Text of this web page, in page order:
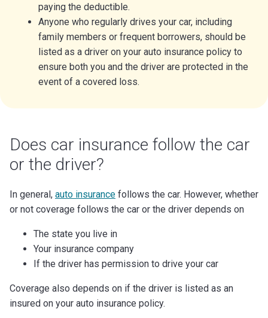
paying the deductible.
Anyone who regularly drives your car, including
family members or frequent borrowers, should be
listed as a driver on your auto insurance policy to
ensure both you and the driver are protected in the
event of a covered loss.
Does car insurance follow the car
or the driver?
In general, auto insurance follows the car. However, whether
or not coverage follows the car or the driver depends on
The state you live in
Your insurance company
If the driver has permission to drive your car
Coverage also depends on if the driver is listed as an
insured on your auto insurance policy.